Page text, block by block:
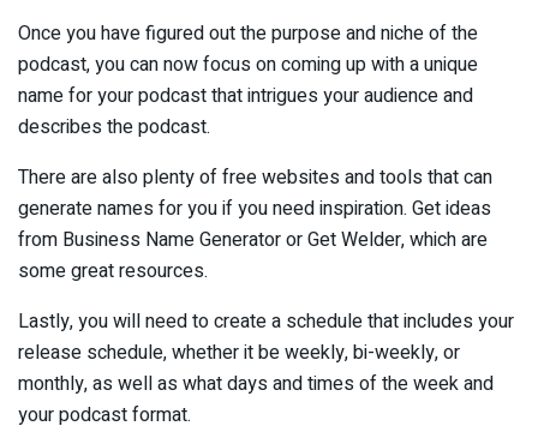
Once you have figured out the purpose and niche of the
podcast, you can now focus on coming up with a unique
name for your podcast that intrigues your audience and
describes the podcast.
There are also plenty of free websites and tools that can
generate names for you if you need inspiration. Get ideas
from Business Name Generator or Get Welder, which are
some great resources.
Lastly, you will need to create a schedule that includes your
release schedule, whether it be weekly, bi-weekly, or
monthly, as well as what days and times of the week and
your podcast format.